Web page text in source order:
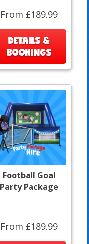
From £189.99
DETAILS &
BOOKINGS
Football Goal
Party Package
From £189.99